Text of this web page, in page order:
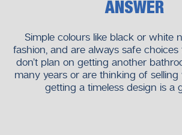
ANSWER
Simple colours like black or white
fashion, and are always safe
don’t plan on getting another
many years or are thinking of
getting a timeless design is a